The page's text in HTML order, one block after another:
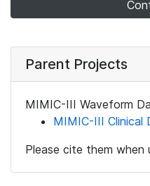
Parent Projects
MIMIC-III Waveform
MIMIC-III Clinical
Please cite them when